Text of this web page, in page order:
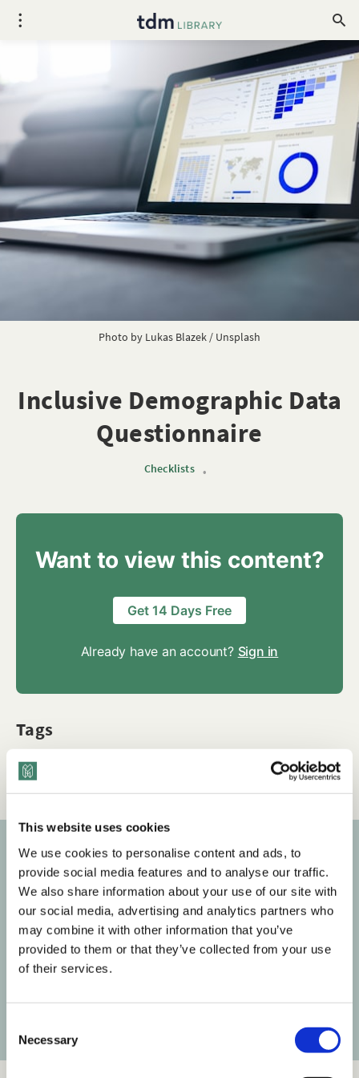
This website uses cookies
We use cookies to personalise content and ads, to
provide social media features and to analyse our traffic.
We also share information about your use of our site with
our social media, advertising and analytics partners who
may combine it with other information that you’ve
provided to them or that they’ve collected from your use
of their services.
n
Necessary
Photo by Lukas Blazek / Unsplash
Inclusive Demographic Data
Questionnaire
Checklists •
Want to view this content?
Get 14 Days Free
Already have an account? Sign in
Tags
Checklists
Subscribe to our newsletter
Get the latest posts delivered right to your inbox.
Your email address
Subscribe